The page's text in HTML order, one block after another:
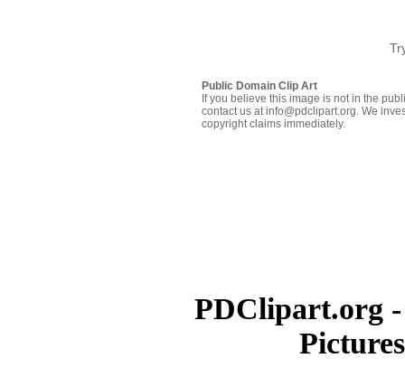
Public Domain Clip Art
If you believe this image is not in the
contact us at info@pdclipart.org. We
copyright claims immediately.
PDClipart.org